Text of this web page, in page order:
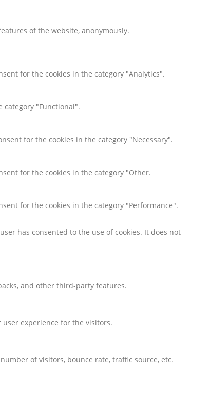
of the website, anonymously.
for the cookies in the category "Analytics".
category "Functional".
for the cookies in the category "Necessary".
for the cookies in the category "Other.
for the cookies in the category "Performance".
has consented to the use of cookies. It does not
and other third-party features.
experience for the visitors.
of visitors, bounce rate, traffic source, etc.